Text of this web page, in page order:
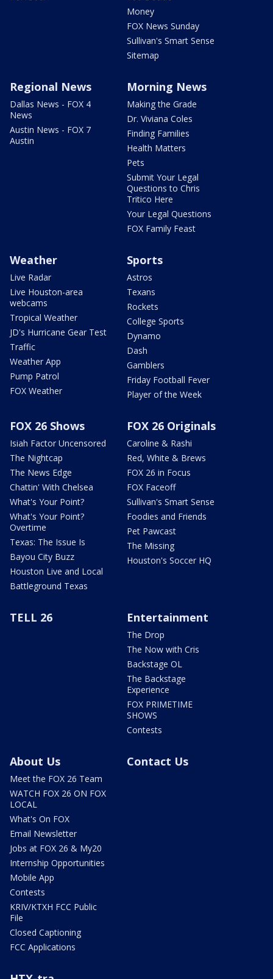
Money
FOX News Sunday
Sullivan's Smart Sense
Sitemap
Regional News
Dallas News - FOX 4
News
Austin News - FOX 7
Austin
Morning News
Making the Grade
Dr. Viviana Coles
Finding Families
Health Matters
Pets
Submit Your Legal
Questions to Chris
Tritico Here
Your Legal Questions
FOX Family Feast
Weather
Live Radar
Live Houston-area
webcams
Tropical Weather
JD's Hurricane Gear Test
Traffic
Weather App
Pump Patrol
FOX Weather
Sports
Astros
Texans
Rockets
College Sports
Dynamo
Dash
Gamblers
Friday Football Fever
Player of the Week
FOX 26 Shows
Isiah Factor Uncensored
The Nightcap
The News Edge
Chattin' With Chelsea
What's Your Point?
What's Your Point?
Overtime
Texas: The Issue Is
Bayou City Buzz
Houston Live and Local
Battleground Texas
FOX 26 Originals
Caroline & Rashi
Red, White & Brews
FOX 26 in Focus
FOX Faceoff
Sullivan's Smart Sense
Foodies and Friends
Pet Pawcast
The Missing
Houston's Soccer HQ
TELL 26 Entertainment
The Drop
The Now with Cris
Backstage OL
The Backstage
Experience
FOX PRIMETIME
SHOWS
Contests
About Us
Meet the FOX 26 Team
WATCH FOX 26 ON FOX
LOCAL
What's On FOX
Email Newsletter
Jobs at FOX 26 & My20
Internship Opportunities
Mobile App
Contests
KRIV/KTXH FCC Public
File
Closed Captioning
FCC Applications
Contact Us